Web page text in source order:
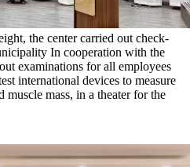
the center carried out check-
In cooperation with the
examinations for all employees
international devices to measure
muscle mass, in a theater for the